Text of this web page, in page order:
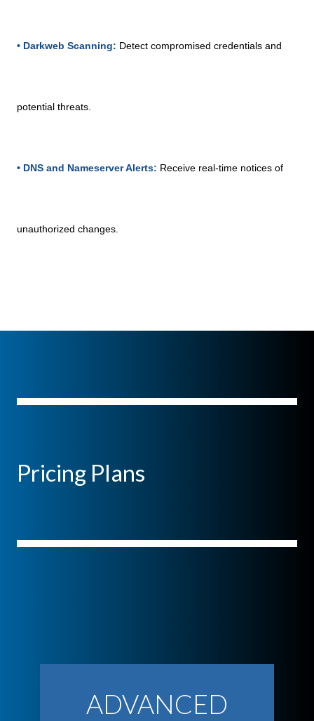
• Darkweb Scanning: Detect compromised credentials and
potential threats.
• DNS and Nameserver Alerts: Receive real-time notices of
unauthorized changes.
Pricing Plans
ADVANCED